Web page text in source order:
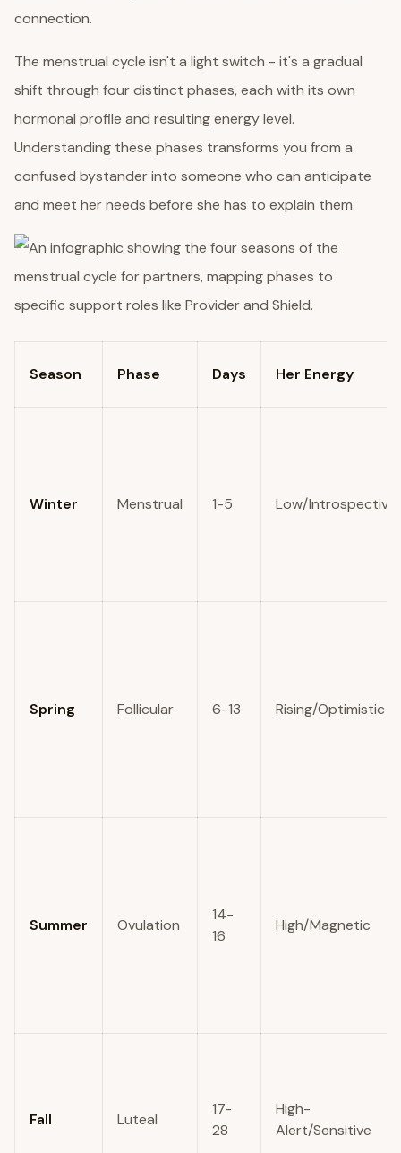
connection.
The menstrual cycle isn't a light switch - it's a gradual
shift through four distinct phases, each with its own
hormonal profile and resulting energy level.
Understanding these phases transforms you from a
confused bystander into someone who can anticipate
and meet her needs before she has to explain them.
Season Phase Days Her Energy
Winter Menstrual 1-5 Low/Introspective
Spring Follicular 6-13 Rising/Optimistic
Summer Ovulation
14-
16
High/Magnetic
Fall Luteal
17-
28
High-
Alert/Sensitive